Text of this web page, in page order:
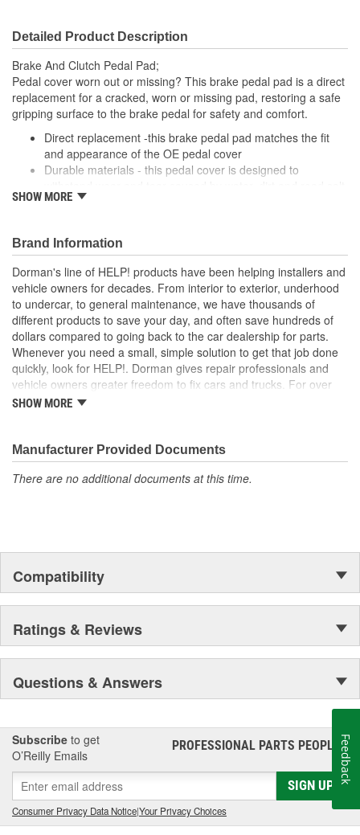
Detailed Product Description
Brake And Clutch Pedal Pad;
Pedal cover worn out or missing? This brake pedal pad is a direct
replacement for a cracked, worn or missing pad, restoring a safe
gripping surface to the brake pedal for safety and comfort.
Direct replacement -this brake pedal pad matches the fit
and appearance of the OE pedal cover
Durable materials - this pedal cover is designed to
from the driver's shoe
Quality tested - this brake pedal pad has undergone
validation testing to ensure proper fit for this vehicle's
application
; Engineered from hardened rubber, Dorman's Clutch Pedal Pads
stand up to all the elements, including harsh winter salt. They're
also ridged to stop shoes from slipping-an important safety
feature..
SHOW MORE
Brand Information
Dorman's line of HELP! products have been helping installers and
vehicle owners for decades. From interior to exterior, underhood
to undercar, to general maintenance, we have thousands of
different products to save your day, and often save hundreds of
dollars compared to going back to the car dealership for parts.
Whenever you need a small, simple solution to get that job done
quickly, look for HELP!. Dorman gives repair professionals and
vehicle owners greater freedom to fix cars and trucks. For over
100 years, we have been driving new solutions for the automotive
and reliability. Founded and headquartered in the United States,
we are a global organization offering an always-evolving catalog
of parts, covering both light duty and heavy duty vehicles, from
SHOW MORE
Manufacturer Provided Documents
There are no additional documents at this time.
Compatibility
Ratings & Reviews
Questions & Answers
Subscribe to get
O’Reilly Emails
PROFESSIONAL PARTS PEOPLE®
SIGN UP
Consumer Privacy Data Notice|Your Privacy Choices
Feedback